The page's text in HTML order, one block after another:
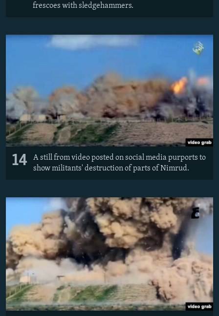
frescoes with sledgehammers.
14
A still from video posted on social media purports to
show militants' destruction of parts of Nimrud.